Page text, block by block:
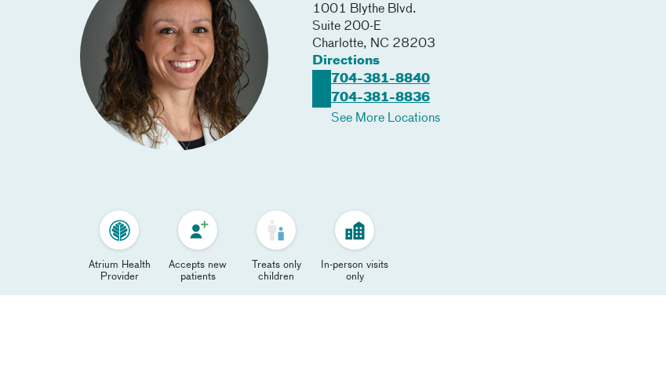
1001 Blythe Blvd.
Suite 200-E
Charlotte, NC 28203
Directions
704-381-8840
704-381-8836
See More Locations
Atrium Health
Provider
Accepts new
patients
Treats only
children
In-person visits
only